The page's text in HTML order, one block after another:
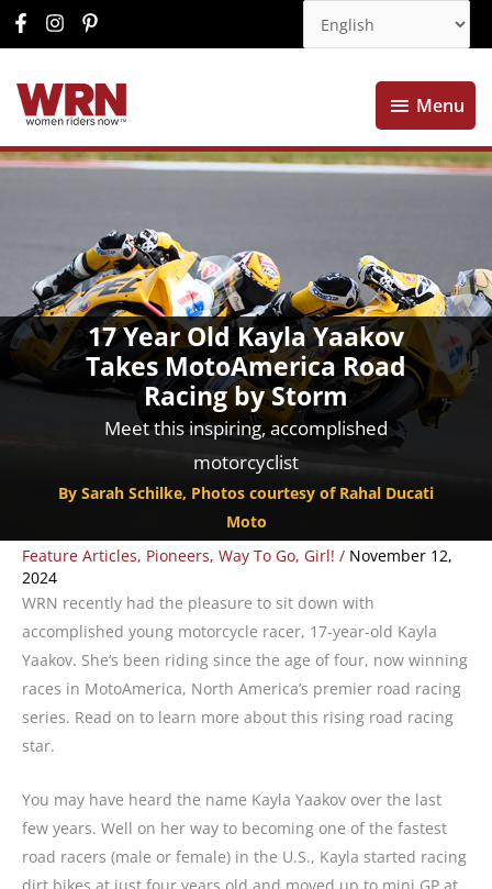
Menu
Menu
17 Year Old Kayla Yaakov
Takes MotoAmerica Road
Racing by Storm
Meet this inspiring, accomplished
motorcyclist
By Sarah Schilke, Photos courtesy of Rahal Ducati
Moto
Feature Articles, Pioneers, Way To Go, Girl! / November 12,
2024
WRN recently had the pleasure to sit down with
accomplished young motorcycle racer, 17-year-old Kayla
Yaakov. She’s been riding since the age of four, now winning
races in MotoAmerica, North America’s premier road racing
series. Read on to learn more about this rising road racing
star.
You may have heard the name Kayla Yaakov over the last
few years. Well on her way to becoming one of the fastest
road racers (male or female) in the U.S., Kayla started racing